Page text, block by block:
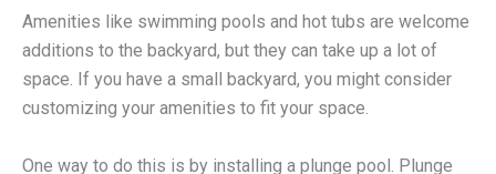
Amenities like swimming pools and hot tubs are welcome
additions to the backyard, but they can take up a lot of
space. If you have a small backyard, you might consider
customizing your amenities to fit your space.
One way to do this is by installing a plunge pool. Plunge